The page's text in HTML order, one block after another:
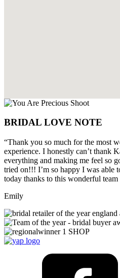
BRIDAL LOVE NOTE
“Thank you so much for the most
experience. I honestly can’t thank
everything and making me feel so
tried on!!! I’m so happy I was able
today thanks to this wonderful
Emily